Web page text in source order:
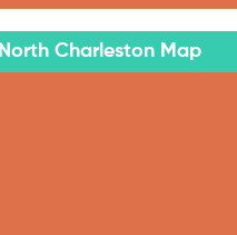
North Charleston Map